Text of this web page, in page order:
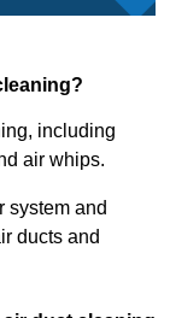
including
air whips.
system and
ducts and